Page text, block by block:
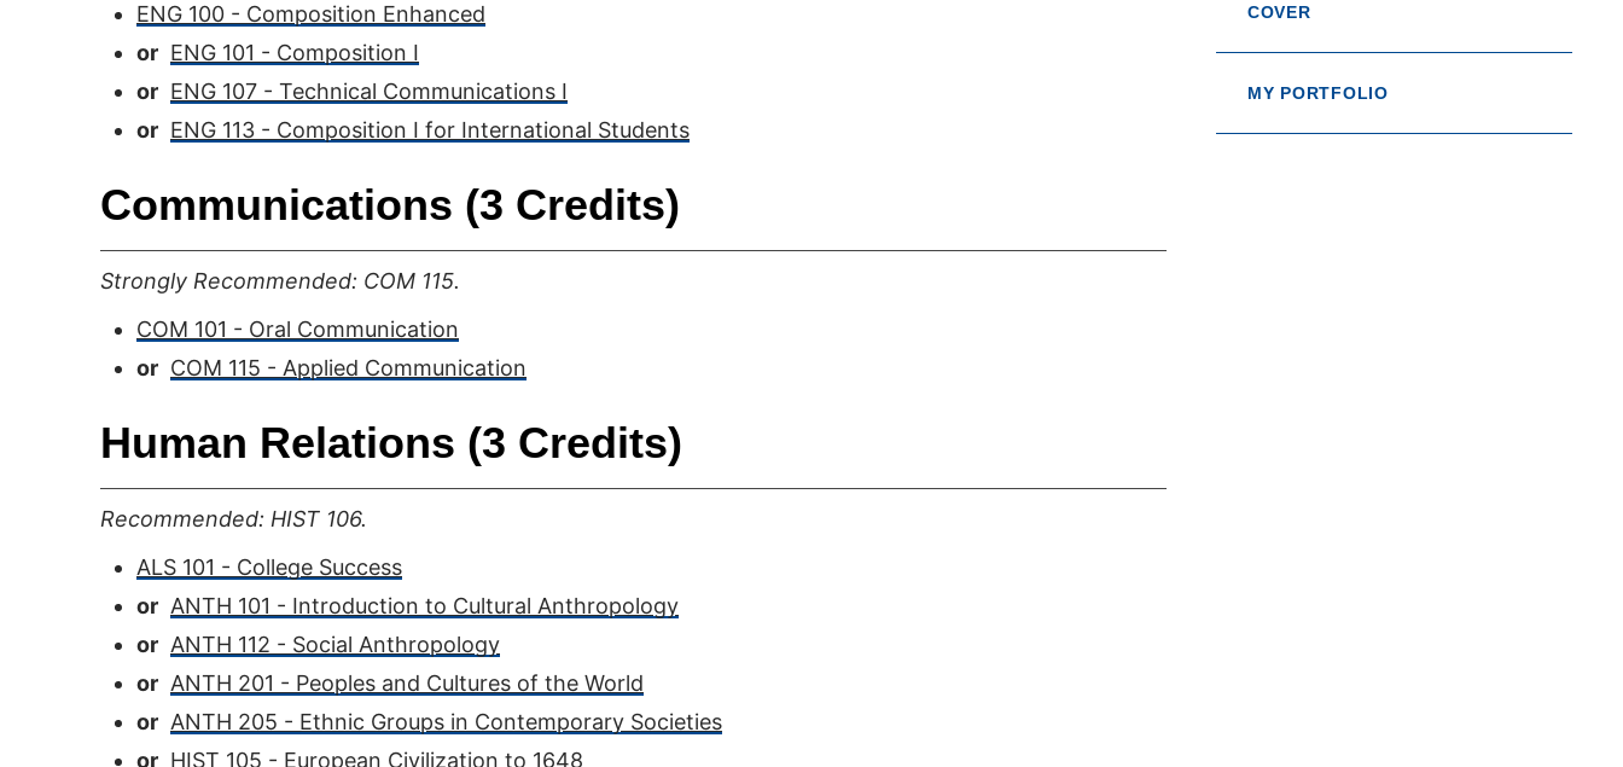
ENG 100 - Composition Enhanced
or ENG 101 - Composition I
or ENG 107 - Technical Communications I
or ENG 113 - Composition I for International Students
Communications (3 Credits)
Strongly Recommended: COM 115.
COM 101 - Oral Communication
or COM 115 - Applied Communication
Human Relations (3 Credits)
Recommended: HIST 106.
ALS 101 - College Success
or ANTH 101 - Introduction to Cultural Anthropology
or ANTH 112 - Social Anthropology
or ANTH 201 - Peoples and Cultures of the World
or ANTH 205 - Ethnic Groups in Contemporary Societies
or HIST 105 - European Civilization to 1648
COVER
MY PORTFOLIO